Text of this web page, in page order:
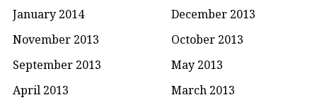
January 2014
December 2013
November 2013
October 2013
September 2013
May 2013
April 2013
March 2013